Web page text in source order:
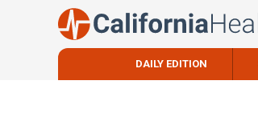
DAILY EDITION